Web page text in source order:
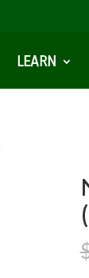
LEARN